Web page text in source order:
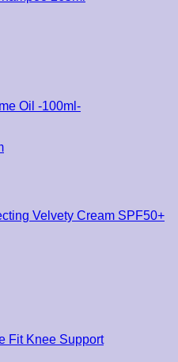
Oil -100ml-
Velvety Cream SPF50+
Fit Knee Support